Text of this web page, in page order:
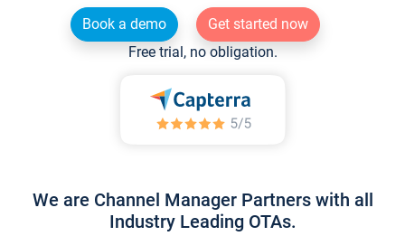
Book a demo
Get started now
Free trial, no obligation.
We are Channel Manager Partners with all
Industry Leading OTAs.